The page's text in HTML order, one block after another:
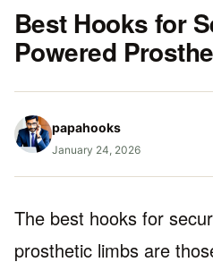
Best Hooks for
Powered
papahooks
January 24, 2026
The best hooks for
prosthetic limbs are